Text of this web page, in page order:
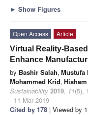
► Show Figures
Open Access
Article
Virtual Reality-
Enhance
by Bashir Salah, Mustufa
Mohammed Krid,
Sustainability 2019, 11(5),
- 11 Mar 2019
Cited by 178 | Viewed by